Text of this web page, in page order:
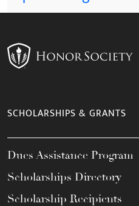
SCHOLARSHIPS & GRANTS
Dues Assistance Program
Scholarships Directory
Scholarship Recipients